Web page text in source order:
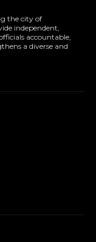
the city of
independent,
accountable,
a diverse and